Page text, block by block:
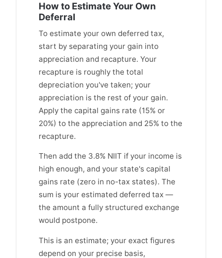
How to Estimate Your Own
Deferral
To estimate your own deferred tax,
start by separating your gain into
appreciation and recapture. Your
recapture is roughly the total
depreciation you've taken; your
appreciation is the rest of your gain.
Apply the capital gains rate (15% or
20%) to the appreciation and 25% to the
recapture.
Then add the 3.8% NIIT if your income is
high enough, and your state's capital
gains rate (zero in no-tax states). The
sum is your estimated deferred tax —
the amount a fully structured exchange
would postpone.
This is an estimate; your exact figures
depend on your precise basis,